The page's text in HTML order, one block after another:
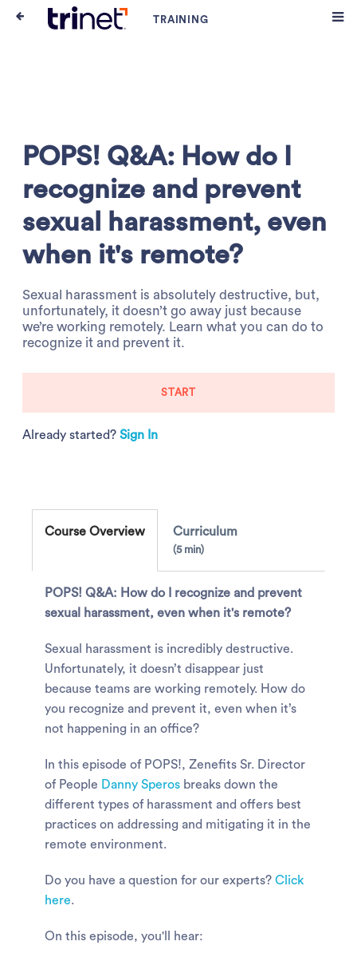
POPS! Q&A: How do I
recognize and prevent
sexual harassment, even
when it's remote?
Sexual harassment is absolutely destructive, but,
unfortunately, it doesn’t go away just because
we’re working remotely. Learn what you can do to
recognize it and prevent it.
START
Already started?Sign In
Course Overview
POPS! Q&A: How do I recognize and prevent
sexual harassment, even when it's remote?
Sexual harassment is incredibly destructive.
Unfortunately, it doesn’t disappear just
because teams are working remotely. How do
you recognize and prevent it, even when it’s
not happening in an office?
In this episode of POPS!, Zenefits Sr. Director
of People Danny Speros breaks down the
different types of harassment and offers best
practices on addressing and mitigating it in the
remote environment.
Do you have a question for our experts? Click
here.
On this episode, you'll hear:
Curriculum
5 min